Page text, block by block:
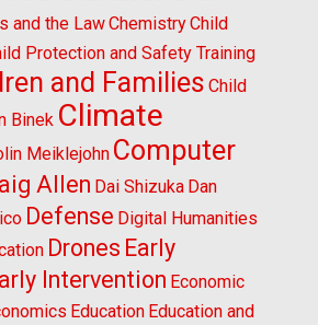
and the LawChemistryChild
Protection and Safety Training
and Families Child
Binek Climate
Meiklejohn Computer
Allen Dai Shizuka Dan
Defense Digital Humanities
Drones Early
Intervention Economic
Education Education and